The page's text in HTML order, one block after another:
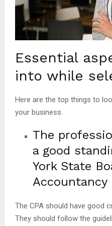
Essential
into while
Here are the top things to
your business.
The
a good
York State
Accountancy
The CPA should have good
They should follow the